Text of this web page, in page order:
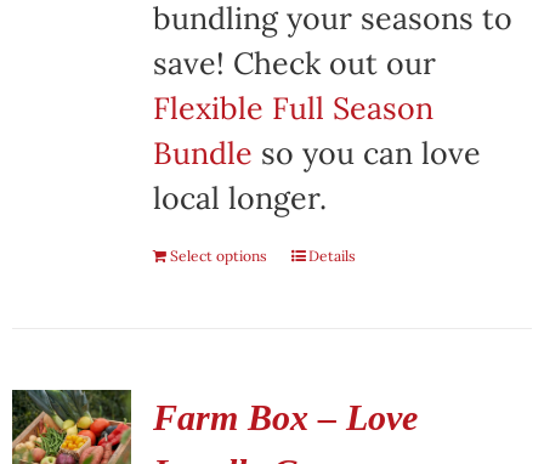
bundling your seasons to
save! Check out our
Flexible Full Season
Bundle so you can love
local longer.
Select options Details
Farm Box – Love